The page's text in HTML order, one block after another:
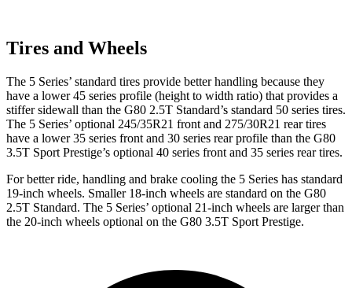
Tires and Wheels
The 5 Series’ standard tires provide better handling because they
have a lower 45 series profile (height to width ratio) that provides a
stiffer sidewall than the G80 2.5T Standard’s standard 50 series tires.
The 5 Series’ optional 245/35R21 front and 275/30R21 rear tires
have a lower 35 series front and 30 series rear profile than the G80
3.5T Sport Prestige’s optional 40 series front and 35 series rear tires.
For better ride, handling and brake cooling the 5 Series has standard
19-inch wheels. Smaller 18-inch wheels are standard on the G80
2.5T Standard. The 5 Series’ optional 21-inch wheels are larger than
the 20-inch wheels optional on the G80 3.5T Sport Prestige.